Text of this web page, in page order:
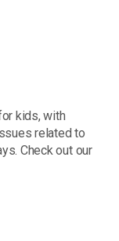
kids, with
related to
Check out our